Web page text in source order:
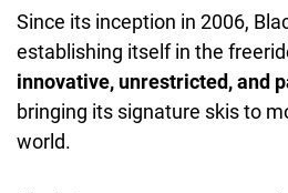
Since its inception in 2006,
establishing itself in the
innovative, unrestricted, and
bringing its signature skis to
world.